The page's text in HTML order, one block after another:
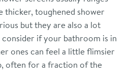
thicker, toughened shower
but they are also a lot
if your bathroom is in
ones can feel a little flimsier
often for a fraction of the